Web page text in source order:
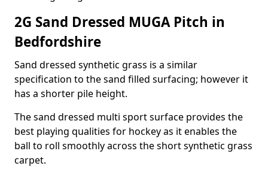
2G Sand Dressed MUGA Pitch in
Bedfordshire
Sand dressed synthetic grass is a similar
specification to the sand filled surfacing; however it
has a shorter pile height.
The sand dressed multi sport surface provides the
best playing qualities for hockey as it enables the
ball to roll smoothly across the short synthetic grass
carpet.